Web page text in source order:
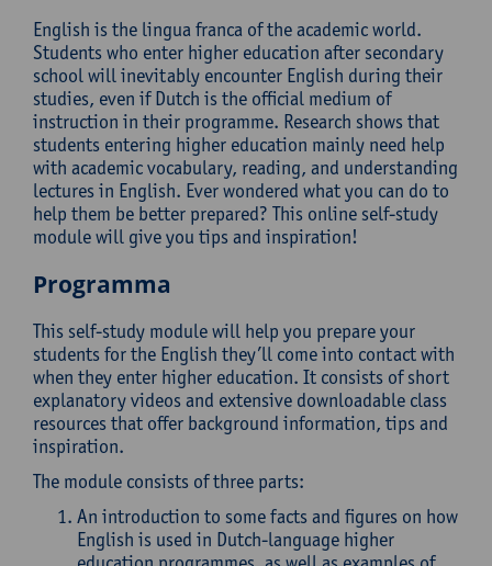
English is the lingua franca of the academic world.
Students who enter higher education after secondary
school will inevitably encounter English during their
studies, even if Dutch is the official medium of
instruction in their programme. Research shows that
students entering higher education mainly need help
with academic vocabulary, reading, and understanding
lectures in English. Ever wondered what you can do to
help them be better prepared? This online self-study
module will give you tips and inspiration!
Programma
This self-study module will help you prepare your
students for the English they’ll come into contact with
when they enter higher education. It consists of short
explanatory videos and extensive downloadable class
resources that offer background information, tips and
inspiration.
The module consists of three parts:
An introduction to some facts and figures on how
English is used in Dutch-language higher